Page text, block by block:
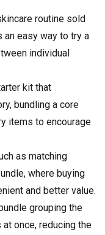
routine sold
easy way to try a
individual
kit that
bundling a core
items to encourage
as matching
where buying
and better value.
grouping the
once, reducing the